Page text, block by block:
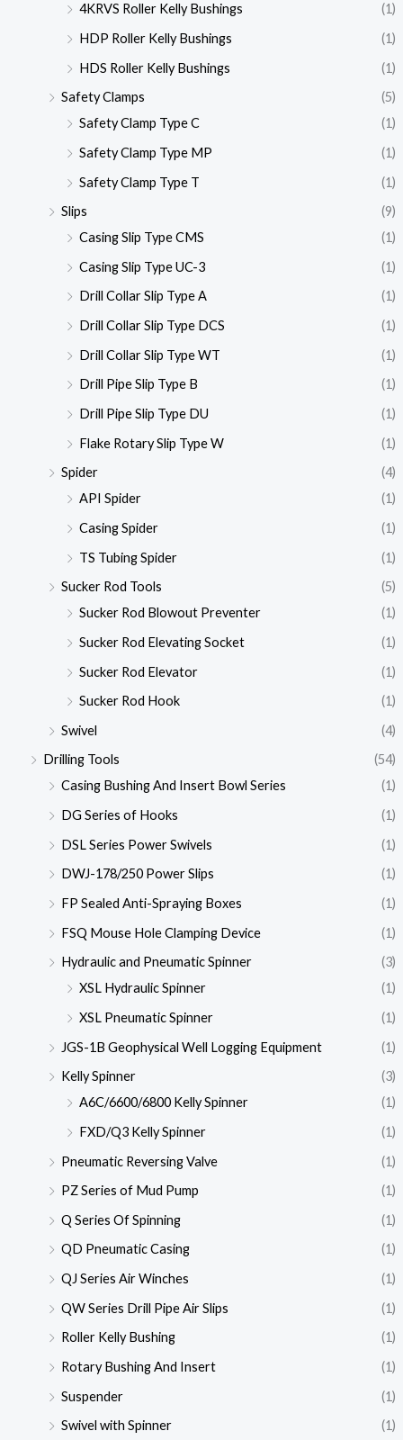
4KRVS Roller Kelly Bushings
(1)
HDP Roller Kelly Bushings
(1)
HDS Roller Kelly Bushings
(1)
Safety Clamps
(5)
Safety Clamp Type C
(1)
Safety Clamp Type MP
(1)
Safety Clamp Type T
(1)
Slips
(9)
Casing Slip Type CMS
(1)
Casing Slip Type UC-3
(1)
Drill Collar Slip Type A
(1)
Drill Collar Slip Type DCS
(1)
Drill Collar Slip Type WT
(1)
Drill Pipe Slip Type B
(1)
Drill Pipe Slip Type DU
(1)
Flake Rotary Slip Type W
(1)
Spider
(4)
API Spider
(1)
Casing Spider
(1)
TS Tubing Spider
(1)
Sucker Rod Tools
(5)
Sucker Rod Blowout Preventer
(1)
Sucker Rod Elevating Socket
(1)
Sucker Rod Elevator
(1)
Sucker Rod Hook
(1)
Swivel
(4)
Drilling Tools
(54)
Casing Bushing And Insert Bowl Series
(1)
DG Series of Hooks
(1)
DSL Series Power Swivels
(1)
DWJ-178/250 Power Slips
(1)
FP Sealed Anti-Spraying Boxes
(1)
FSQ Mouse Hole Clamping Device
(1)
Hydraulic and Pneumatic Spinner
(3)
XSL Hydraulic Spinner
(1)
XSL Pneumatic Spinner
(1)
JGS-1B Geophysical Well Logging Equipment
(1)
Kelly Spinner
(3)
A6C/6600/6800 Kelly Spinner
(1)
FXD/Q3 Kelly Spinner
(1)
Pneumatic Reversing Valve
(1)
PZ Series of Mud Pump
(1)
Q Series Of Spinning
(1)
QD Pneumatic Casing
(1)
QJ Series Air Winches
(1)
QW Series Drill Pipe Air Slips
(1)
Roller Kelly Bushing
(1)
Rotary Bushing And Insert
(1)
Suspender
(1)
Swivel with Spinner
(1)